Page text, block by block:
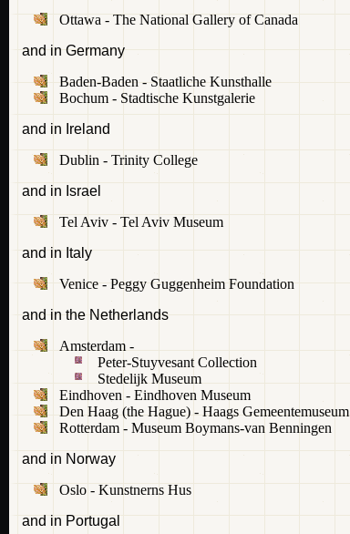
Ottawa - The National Gallery of Canada
and in Germany
Baden-Baden - Staatliche Kunsthalle
Bochum - Stadtische Kunstgalerie
and in Ireland
Dublin - Trinity College
and in Israel
Tel Aviv - Tel Aviv Museum
and in Italy
Venice - Peggy Guggenheim Foundation
and in the Netherlands
Amsterdam -
Peter-Stuyvesant Collection
Stedelijk Museum
Eindhoven - Eindhoven Museum
Den Haag (the Hague) - Haags Gemeentemuseum
Rotterdam - Museum Boymans-van Benningen
and in Norway
Oslo - Kunstnerns Hus
and in Portugal